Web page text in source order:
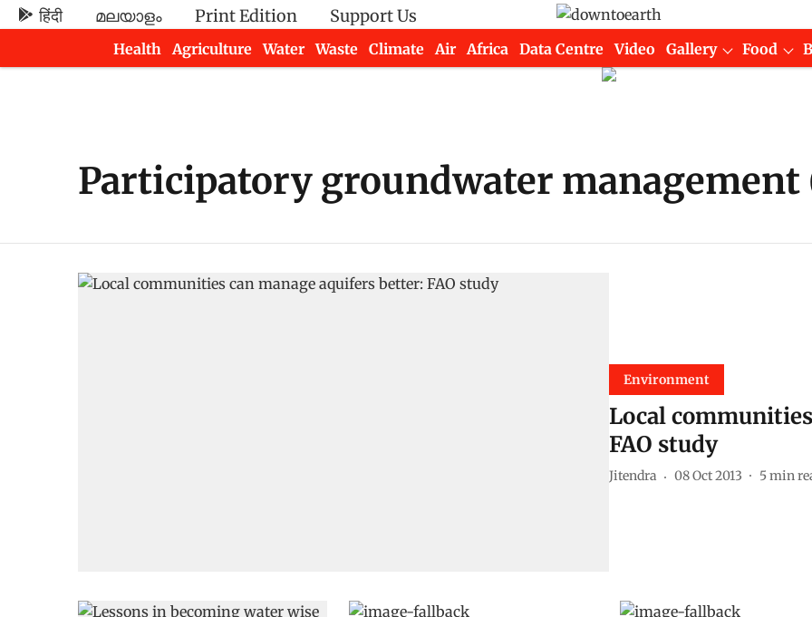
हिंदी മലയാളം Print Edition Support Us
Health Agriculture Water Waste Climate Air Africa Data Centre Video Gallery Food
Participatory groundwater management
Environment
Local
FAO study
Jitendra 08 Oct 2013 5min